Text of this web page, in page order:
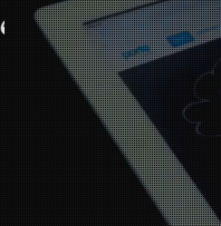
Hello, I
creating a
the excellent
help that
to me as I